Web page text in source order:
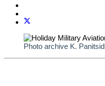
Photo archive K.